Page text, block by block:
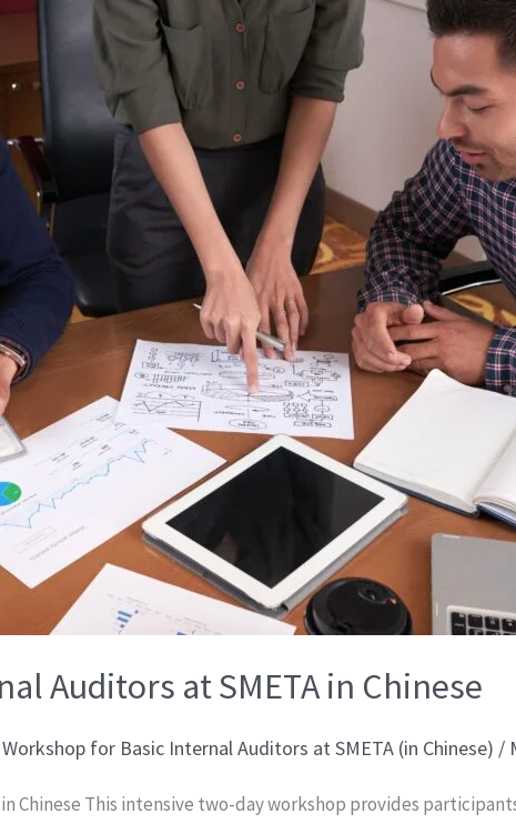
Auditors at SMETA in Chinese
Workshop for Basic Internal Auditors at SMETA (in Chinese) /
Chinese This intensive two-day workshop provides